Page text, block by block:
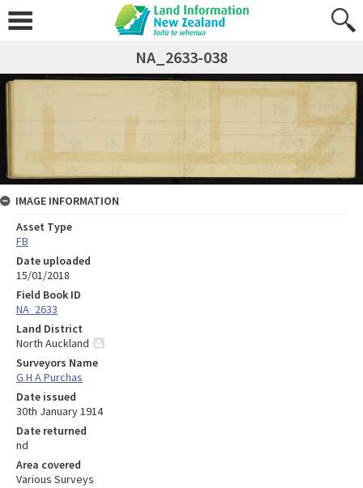
NA_2633-038
IMAGE INFORMATION
Asset Type
FB
Date uploaded
15/01/2018
Field Book ID
NA_2633
Land District
North Auckland
Surveyors Name
G H A Purchas
Date issued
30th January 1914
Date returned
nd
Area covered
Various Surveys